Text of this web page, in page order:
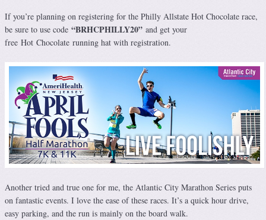
If you’re planning on registering for the Philly Allstate Hot Chocolate race,
be sure to use code “BRHCPHILLY20” and get your
free Hot Chocolate running hat with registration.
Another tried and true one for me, the Atlantic City Marathon Series puts
on fantastic events. I love the ease of these races. It’s a quick hour drive,
easy parking, and the run is mainly on the board walk.